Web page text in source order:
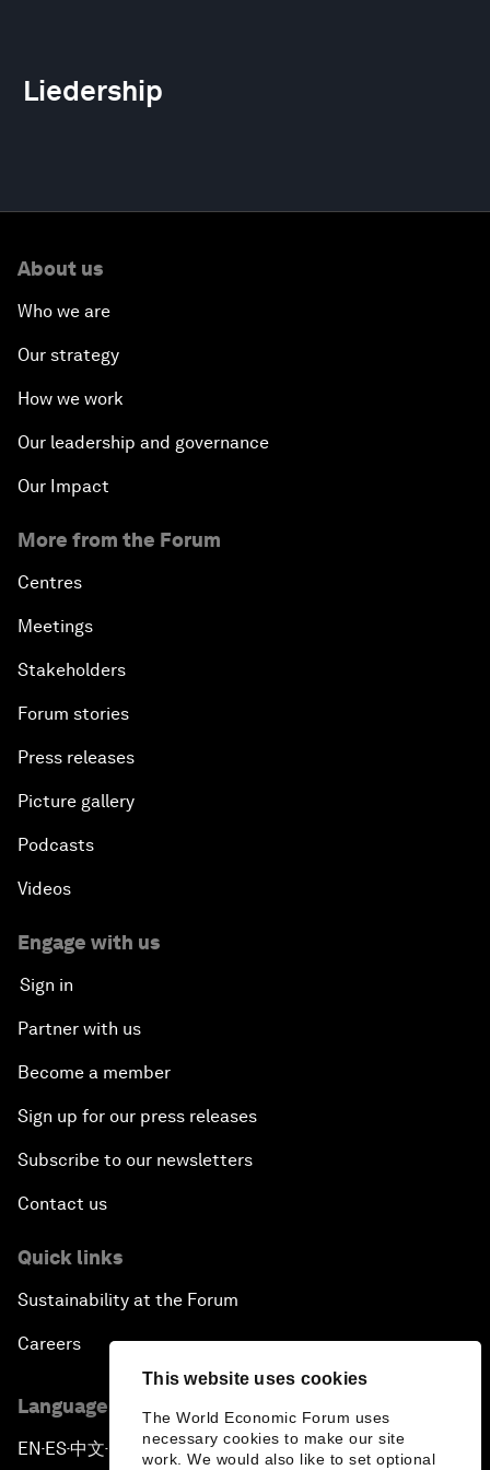
This website uses cookies
The World Economic Forum uses
necessary cookies to make our site
work. We would also like to set optional
Liedership
About us
Who we are
Our strategy
How we work
Our leadership and governance
Our Impact
More from the Forum
Centres
Meetings
Stakeholders
Forum stories
Press releases
Picture gallery
Podcasts
Videos
Engage with us
Sign in
Partner with us
Become a member
Sign up for our press releases
Subscribe to our newsletters
Contact us
Quick links
Sustainability at the Forum
Careers
Language editions
EN ▪ES▪中文▪ 日本語